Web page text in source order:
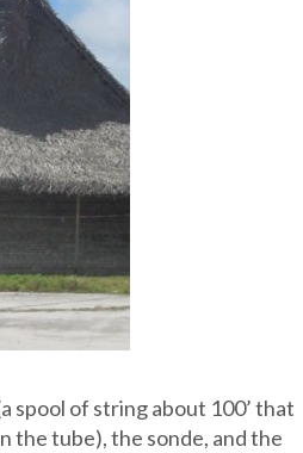
spool of string about 100’ that
the tube), the sonde, and the